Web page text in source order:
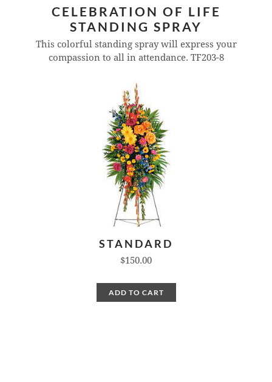
CELEBRATION OF LIFE
STANDING SPRAY
This colorful standing spray will express your
compassion to all in attendance. TF203-8
STANDARD
$150.00
ADD TO CART